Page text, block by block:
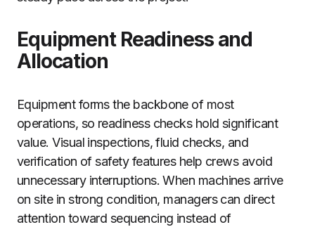
Equipment Readiness and
Allocation
Equipment forms the backbone of most
operations, so readiness checks hold significant
value. Visual inspections, fluid checks, and
verification of safety features help crews avoid
unnecessary interruptions. When machines arrive
on site in strong condition, managers can direct
attention toward sequencing instead of